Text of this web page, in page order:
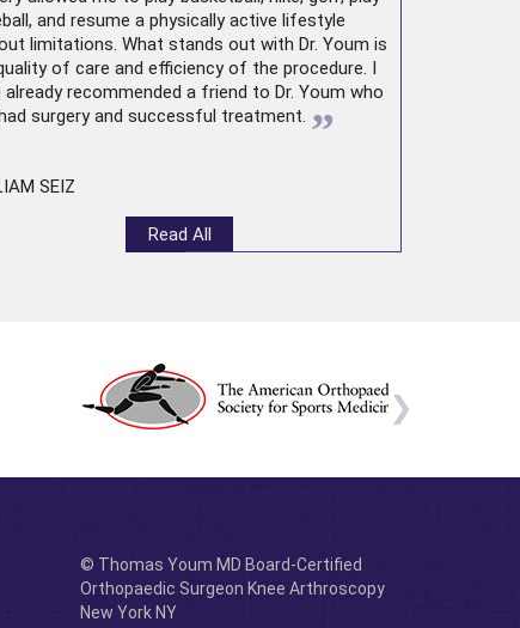
and resume a physically active lifestyle
limitations. What stands out with Dr. Youm is
of care and efficiency of the procedure. I
already recommended a friend to Dr. Youm who
surgery and successful treatment. ”
SEIZ
Read All
© Thomas Youm MD Board-Certified
Orthopaedic Surgeon Knee Arthroscopy
New York NY